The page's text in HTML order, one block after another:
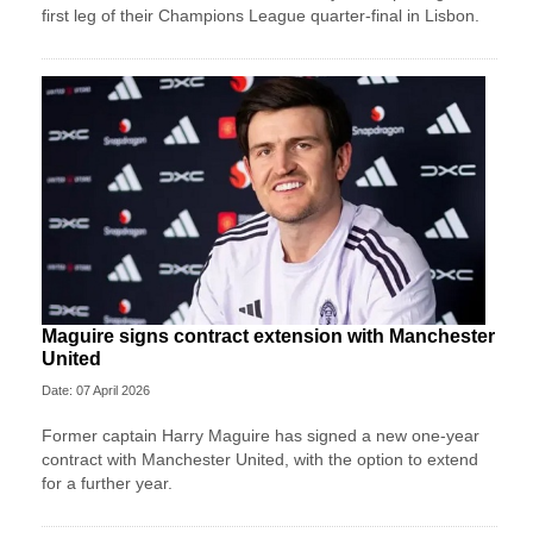
first leg of their Champions League quarter-final in Lisbon.
Maguire signs contract extension with Manchester
United
Date: 07 April 2026
Former captain Harry Maguire has signed a new one-year
contract with Manchester United, with the option to extend
for a further year.